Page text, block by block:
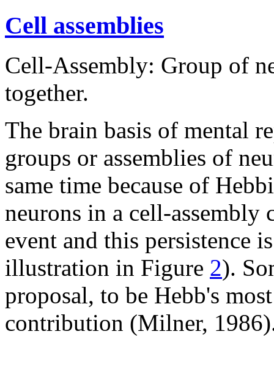
Cell assemblies
Cell-Assembly: Group of
together.
The brain basis of mental
groups or assemblies of
same time because of
neurons in a cell-assembly
event and this persistence
illustration in Figure 2).
proposal, to be Hebb's
contribution (Milner,